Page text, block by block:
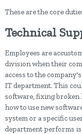
These are the core
Technical
Employees are
division when their
access to the
IT department. This
software, fixing broken
how to use new
system or a specific
department performs